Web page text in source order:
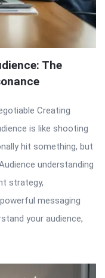
The
Creating
is like shooting
hit something, but
understanding
strategy,
messaging
your audience,